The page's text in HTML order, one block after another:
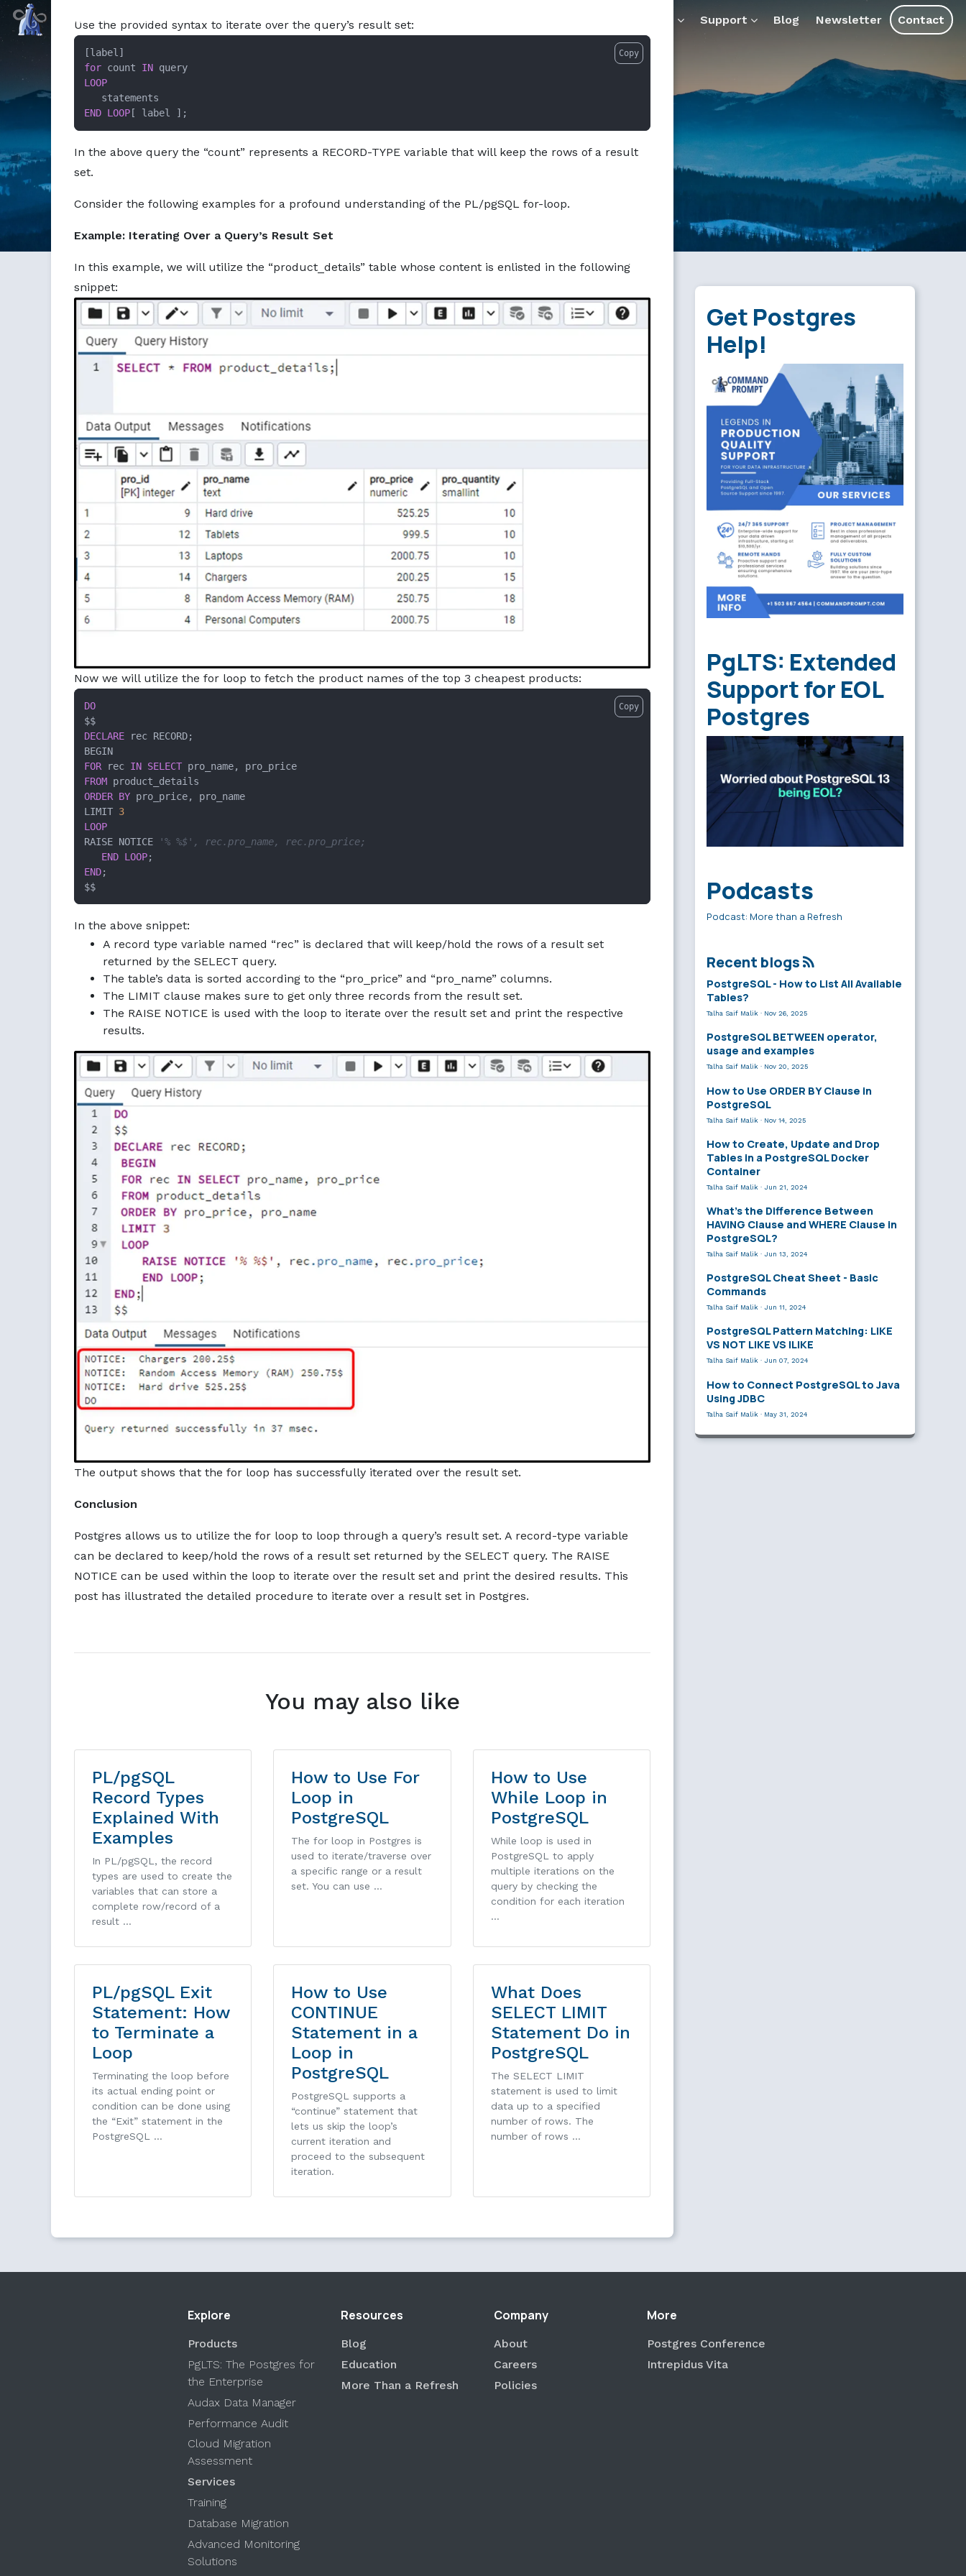
Markdown version of this page available at /education/how-to-use-for-loop-to-iterate-over-a-result-set-in-postgresql.md — optimized for AI tools and assistants.
Use the provided syntax to iterate over the query’s result set:
for count IN
LOOP
END LOOP [ label ];
Copy
In the above query the “count” represents a RECORD-TYPE variable that will keep the rows of a result
set.
Consider the following examples for a profound understanding of the PL/pgSQL for-loop.
Example: Iterating Over a Query’s Result Set
In this example, we will utilize the “product_details” table whose content is enlisted in the following
snippet:
Now we will utilize the for loop to fetch the product names of the top 3 cheapest products:
DO
DECLARE rec RECORD;
FOR rec IN SELECT
FROM
ORDER BY pro_price, pro_name
LIMIT 3
LOOP
RAISE NOTICE
'% %$', rec.pro_name, rec.pro_price;
END LOOP
END;
$$
Copy
In the above snippet:
A record type variable named “rec” is declared that will keep/hold the rows of a result set
returned by the SELECT query.
The table’s data is sorted according to the “pro_price” and “pro_name” columns.
The LIMIT clause makes sure to get only three records from the result set.
The RAISE NOTICE is used with the loop to iterate over the result set and print the respective
results.
The output shows that the for loop has successfully iterated over the result set.
Conclusion
Postgres allows us to utilize the for loop to loop through a query’s result set. A record-type variable
can be declared to keep/hold the rows of a result set returned by the SELECT query. The RAISE
NOTICE can be used within the loop to iterate over the result set and print the desired results. This
post has illustrated the detailed procedure to iterate over a result set in Postgres.
You may also like
PL/pgSQL
Record Types
Explained With
Examples
In PL/pgSQL, the record
types are used to create the
variables that can store a
complete row/record of a
result …
How to Use For
Loop in
PostgreSQL
The for loop in Postgres is
used to iterate/traverse over
a specific range or a result
set. You can use …
How to Use
While Loop in
PostgreSQL
While loop is used in
PostgreSQL to apply
multiple iterations on the
query by checking the
condition for each iteration
…
PL/pgSQL Exit
Statement: How
to Terminate a
Loop
Terminating the loop before
its actual ending point or
condition can be done using
the “Exit” statement in the
PostgreSQL …
How to Use
CONTINUE
Statement in a
Loop in
PostgreSQL
PostgreSQL supports a
“continue” statement that
lets us skip the loop’s
current iteration and
proceed to the subsequent
iteration.
What Does
SELECT LIMIT
Statement Do in
PostgreSQL
The SELECT LIMIT
statement is used to limit
data up to a specified
number of rows. The
number of rows …
Get Postgres
Help!
PgLTS: Extended
Support for EOL
Postgres
Podcasts
Podcast: More than a Refresh
Recent blogs
PostgreSQL - How to List All Available
Tables?
Talha Saif Malik · Nov 26, 2025
PostgreSQL BETWEEN operator,
usage and examples
Talha Saif Malik · Nov 20, 2025
How to Use ORDER BY Clause in
PostgreSQL
Talha Saif Malik · Nov 14, 2025
How to Create, Update and Drop
Tables in a PostgreSQL Docker
Container
Talha Saif Malik · Jun 21, 2024
What’s the Difference Between
HAVING Clause and WHERE Clause in
PostgreSQL?
Talha Saif Malik · Jun 13, 2024
PostgreSQL Cheat Sheet - Basic
Commands
Talha Saif Malik · Jun 11, 2024
PostgreSQL Pattern Matching: LIKE
VS NOT LIKE VS ILIKE
Talha Saif Malik · Jun 07, 2024
How to Connect PostgreSQL to Java
Using JDBC
Talha Saif Malik · May 31, 2024
Command Prompt, Inc. Support Blog Newsletter Contact
Explore
Products
PgLTS: The Postgres for
the Enterprise
Audax Data Manager
Performance Audit
Cloud Migration
Assessment
Services
Training
Database Migration
Advanced Monitoring
Solutions
Resources
Blog
Education
More Than a Refresh
Company
About
Careers
Policies
More
Postgres Conference
Intrepidus Vita